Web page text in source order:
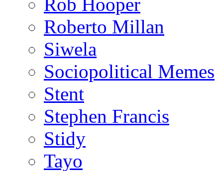
Rob Hooper
Roberto Millan
Siwela
Sociopolitical Memes
Stent
Stephen Francis
Stidy
Tayo